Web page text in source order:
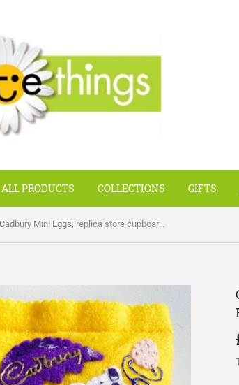
ALL PRODUCTS COLLECTIONS GIFTS
Cadbury Mini Eggs, replica store cupboard items handmade in felt by Heart Felt